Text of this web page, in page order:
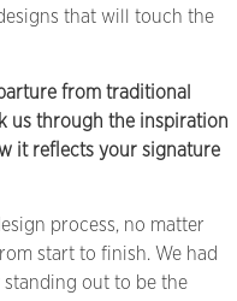
that will touch the
from traditional
us through the inspiration
it reflects your signature
process, no matter
start to finish. We had
out to be the